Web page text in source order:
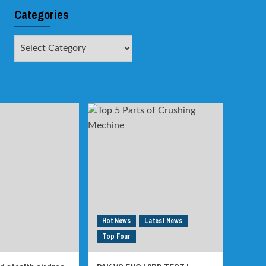
Categories
Hot News
Latest News
Top Four